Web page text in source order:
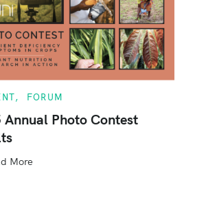
FORUM
Annual Photo Contest
More